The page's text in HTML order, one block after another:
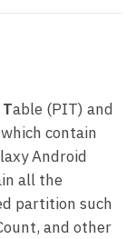
Table (PIT) and
contain
Android
all the
partition such
and other